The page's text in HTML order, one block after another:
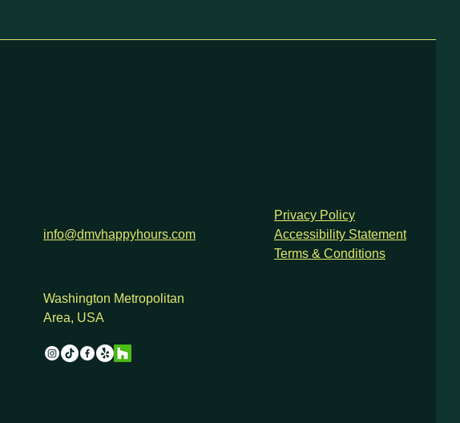
info@dmvhappyhours.com
Privacy Policy
Accessibility Statement
Terms & Conditions
Washington Metropolitan
Area, USA